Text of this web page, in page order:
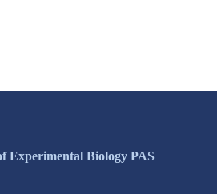
Experimental Biology PAS